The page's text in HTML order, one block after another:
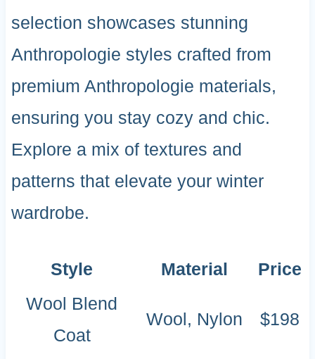
selection showcases stunning
Anthropologie styles crafted from
premium Anthropologie materials,
ensuring you stay cozy and chic.
Explore a mix of textures and
patterns that elevate your winter
wardrobe.
Style Material
Price
Wool Blend
Coat
Wool, Nylon $198